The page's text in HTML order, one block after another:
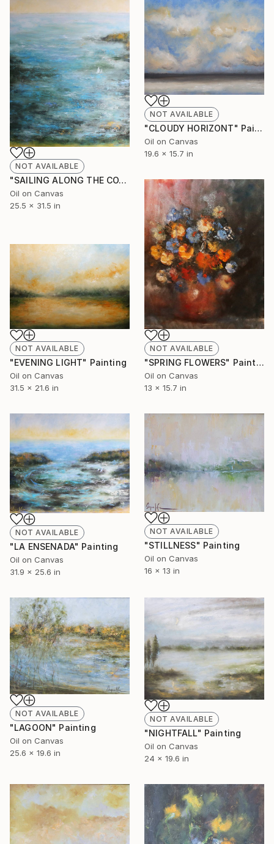
NOT AVAILABLE
"SAILING ALONG THE COAST" Painting
Oil on Canvas
25.5 x 31.5 in
NOT AVAILABLE
"CLOUDY HORIZONT" Painting
Oil on Canvas
19.6 x 15.7 in
NOT AVAILABLE
"SPRING FLOWERS" Painting
Oil on Canvas
13 x 15.7 in
NOT AVAILABLE
"EVENING LIGHT" Painting
Oil on Canvas
31.5 x 21.6 in
NOT AVAILABLE
"LA ENSENADA" Painting
Oil on Canvas
31.9 x 25.6 in
NOT AVAILABLE
"STILLNESS" Painting
Oil on Canvas
16 x 13 in
NOT AVAILABLE
"LAGOON" Painting
Oil on Canvas
25.6 x 19.6 in
NOT AVAILABLE
"NIGHTFALL" Painting
Oil on Canvas
24 x 19.6 in